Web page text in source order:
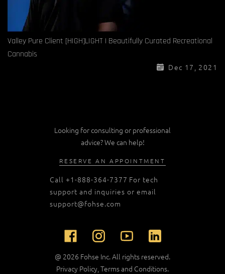
Valley Pure Client [HIGH]LIGHT | Beautifully Curated Recreational
Cannabis
Dec 17, 2021
Looking for consulting or professional
advice? We can help!
RESERVE AN APPOINTMENT
Call +1-888-364-7377 For tech
support and inquiries or email
support@fohse.com
@ 2026 Fohse Inc. All rights reserved.
Privacy Policy Terms and Conditions.